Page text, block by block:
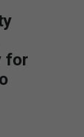
for